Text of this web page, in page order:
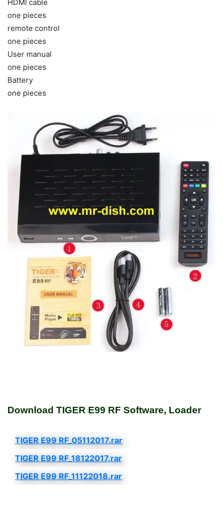
HDMI cable
one pieces
remote control
one pieces
User manual
one pieces
Battery
one pieces
Download TIGER E99 RF Software, Loader